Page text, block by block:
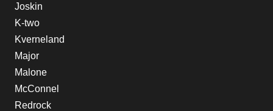
Joskin
K-two
Kverneland
Major
Malone
McConnel
Redrock